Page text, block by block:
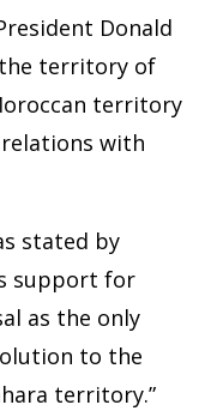
Donald
the territory of
territory
with
stated by
support for
as the only
to the
territory.”